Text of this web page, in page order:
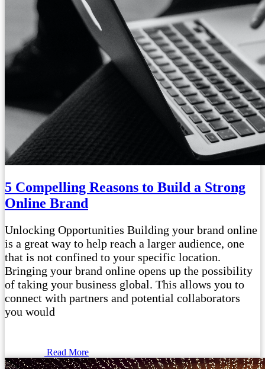
5 Compelling Reasons to Build a Strong
Online Brand
Unlocking Opportunities Building your brand online
is a great way to help reach a larger audience, one
that is not confined to your specific location.
Bringing your brand online opens up the possibility
of taking your business global. This allows you to
connect with partners and potential collaborators
you would
Read More